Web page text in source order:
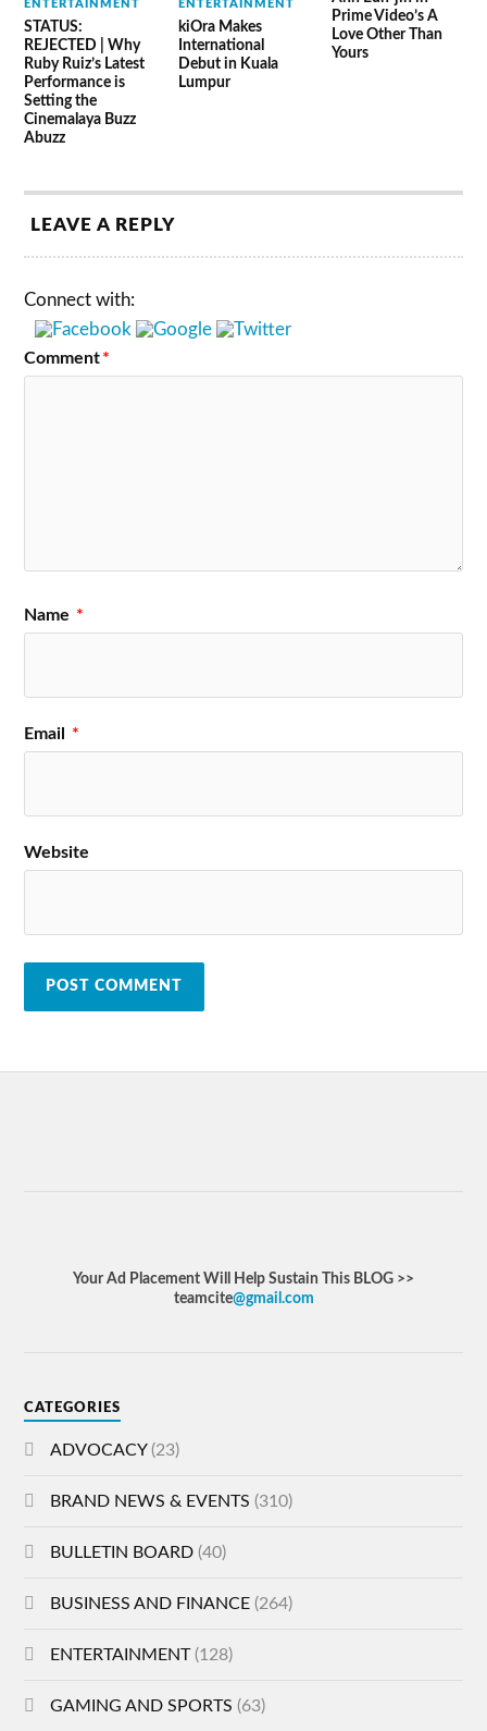
ENTERTAINMENT
STATUS:
REJECTED | Why
Ruby Ruiz’s Latest
Performance is
Setting the
Cinemalaya Buzz
Abuzz
ENTERTAINMENT
kiOra Makes
International
Debut in Kuala
Lumpur
Prime Video’s A
Love Other Than
Yours
LEAVE A REPLY
Connect with:
Comment*
Name *
Email *
Website
Your Ad Placement Will Help Sustain This BLOG >>
teamcite@gmail.com
CATEGORIES
ADVOCACY(23)
BRAND NEWS & EVENTS (310)
BULLETIN BOARD (40)
BUSINESS AND FINANCE (264)
ENTERTAINMENT(128)
GAMING AND SPORTS (63)